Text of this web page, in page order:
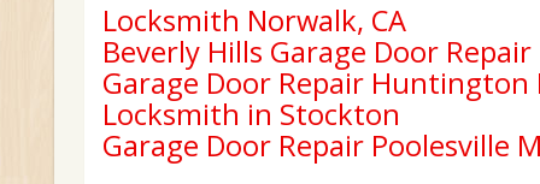
Locksmith Norwalk, CA
Beverly Hills Garage Door Repair
Garage Door Repair Huntington
Locksmith in Stockton
Garage Door Repair Poolesville